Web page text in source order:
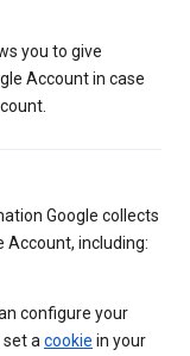
you to give
Account in case
Google collects
Account, including:
configure your
a cookie in your